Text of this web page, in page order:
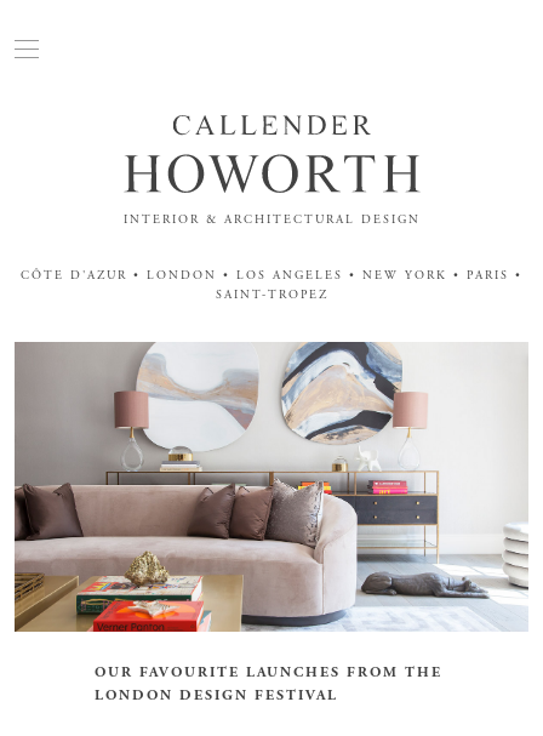
INTERIOR & ARCHITECTURAL DESIGN
CÔTE D'AZUR • LONDON • LOS ANGELES • NEW YORK • PARIS •
SAINT-TROPEZ
OUR FAVOURITE LAUNCHES FROM THE
LONDON DESIGN FESTIVAL